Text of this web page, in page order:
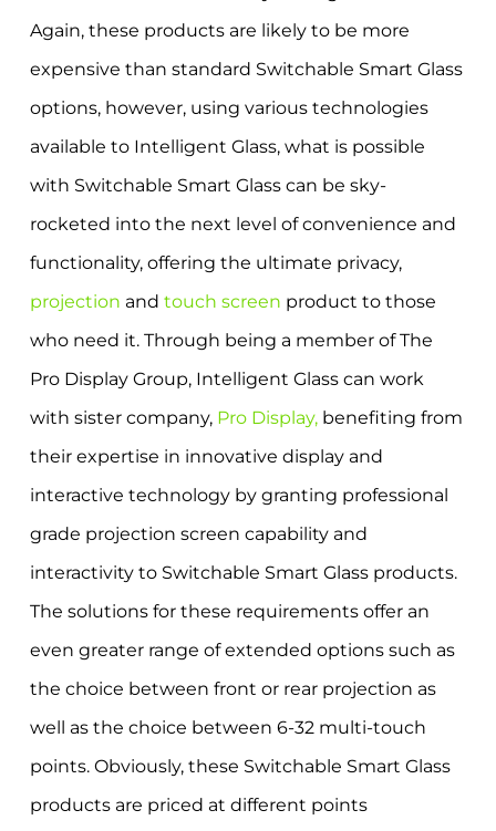
Again, these products are likely to be more
expensive than standard Switchable Smart Glass
options, however, using various technologies
available to Intelligent Glass, what is possible
with Switchable Smart Glass can be sky-
rocketed into the next level of convenience and
functionality, offering the ultimate privacy,
projection and touch screen product to those
who need it. Through being a member of The
Pro Display Group, Intelligent Glass can work
with sister company, Pro Display,benefiting from
their expertise in innovative display and
interactive technology by granting professional
grade projection screen capability and
interactivity to Switchable Smart Glass products.
The solutions for these requirements offer an
even greater range of extended options such as
the choice between front or rear projection as
well as the choice between 6-32 multi-touch
points. Obviously, these Switchable Smart Glass
products are priced at different points